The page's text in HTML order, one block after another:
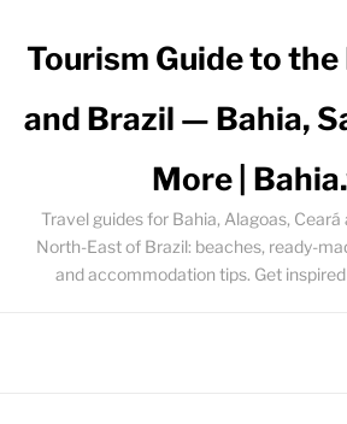
Tourism Guide to
and Brazil — Bahia,
More |
Travel guides for Bahia, Alagoas,
North-East of Brazil: beaches, ready-
and accommodation tips. Get